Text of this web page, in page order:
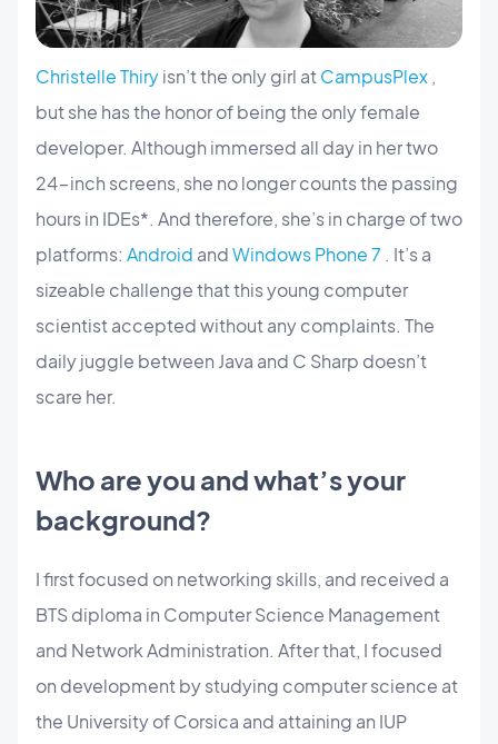
Christelle Thiryisn’t the only girl atCampusPlex,
but she has the honor of being the only female
developer. Although immersed all day in her two
24-inch screens, she no longer counts the passing
hours in IDEs*. And therefore, she’s in charge of two
platforms: Android andWindows Phone 7 . It’s a
sizeable challenge that this young computer
scientist accepted without any complaints. The
daily juggle between Java and C Sharp doesn’t
scare her.
Who are you and what’s your
background?
I first focused on networking skills, and received a
BTS diploma in Computer Science Management
and Network Administration. After that, I focused
on development by studying computer science at
the University of Corsica and attaining an IUP